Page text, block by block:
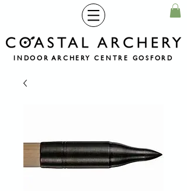
INDOOR ARCHERY CENTRE GOSFORD